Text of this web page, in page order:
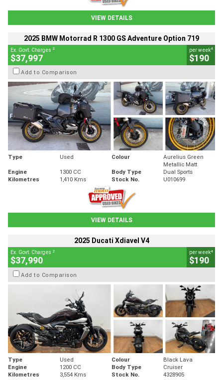
VIEW DETAILS
2025 BMW Motorrad R 1300 GS Adventure Option 719
Ex. Govt. Charges 2
$37,997
per week4
$190
Add to Comparison
Type Used Colour
Aurelius Green
Metallic Matt
Engine
1300 CC Body Type
Dual Sports
Kilometres
1,410 Kms Stock No. U010699
VIEW DETAILS
2025 Ducati Xdiavel V4
Ex. Govt. Charges 2
$37,990
per week4
$190
Add to Comparison
Type Used Colour
Black Lava
Engine
1200 CC Body Type
Cruiser
Kilometres
3,554 Kms Stock No. 4328905